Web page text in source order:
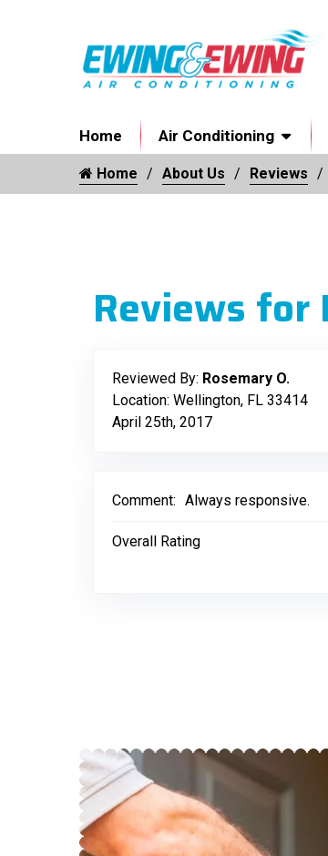
Home Air Conditioning
Home About Us Reviews
Reviews for
Reviewed By: Rosemary O.
Location: Wellington, FL 33414
April 25th, 2017
Comment: Always responsive.
Overall Rating